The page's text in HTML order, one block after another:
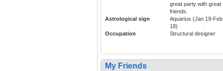
great party with great
friends.
Astrological sign
Aquarius (Jan 19-Feb
18)
Occupation
Structural designer
My Friends